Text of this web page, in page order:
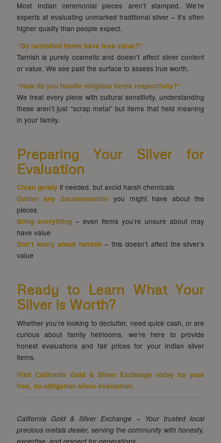
Most Indian ceremonial pieces aren’t stamped. We’re
experts at evaluating unmarked traditional silver – it’s often
higher quality than people expect.
“Do tarnished items have less value?”
Tarnish is purely cosmetic and doesn’t affect silver content
or value. We see past the surface to assess true worth.
“How do you handle religious items respectfully?”
We treat every piece with cultural sensitivity, understanding
these aren’t just “scrap metal” but items that held meaning
in your family.
Preparing Your Silver for
Evaluation
Clean gentlyif needed, but avoid harsh chemicals
Gather any documentation you might have about the
pieces
Bring everything– even items you’re unsure about may
have value
Don’t worry about tarnish – this doesn’t affect the silver’s
value
Ready to Learn What Your
Silver is Worth?
Whether you’re looking to declutter, need quick cash, or are
curious about family heirlooms, we’re here to provide
honest evaluations and fair prices for your Indian silver
items.
Visit California Gold & Silver Exchange today for your
free, no-obligation silver evaluation.
California Gold & Silver Exchange – Your trusted local
precious metals dealer, serving the community with honesty,
expertise, and respect for generations.